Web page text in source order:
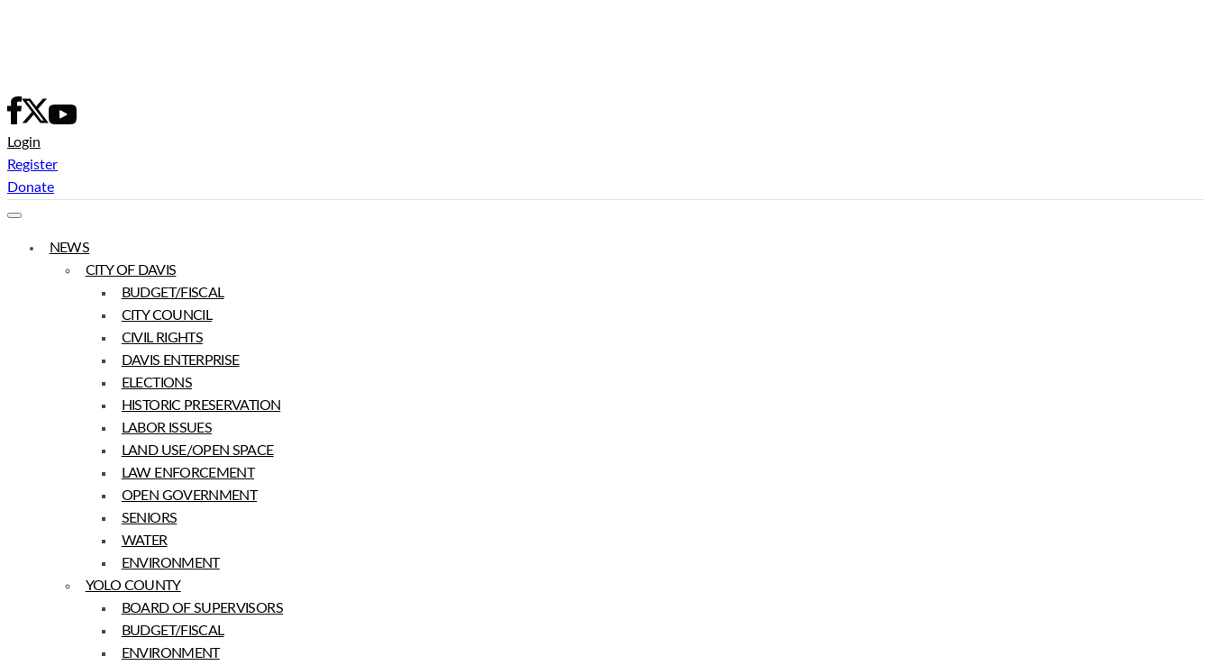
Login
Register
Donate
NEWS
CITY OF DAVIS
BUDGET/FISCAL
CITY COUNCIL
CIVIL RIGHTS
DAVIS ENTERPRISE
ELECTIONS
HISTORIC PRESERVATION
LABOR ISSUES
LAND USE/OPEN SPACE
LAW ENFORCEMENT
OPEN GOVERNMENT
SENIORS
WATER
ENVIRONMENT
YOLO COUNTY
BOARD OF SUPERVISORS
BUDGET/FISCAL
ENVIRONMENT